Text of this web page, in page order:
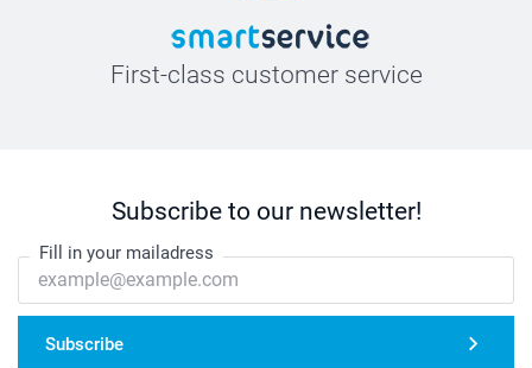
First-class customer service
Subscribe to our newsletter!
Fill in your mailadress
Subscribe